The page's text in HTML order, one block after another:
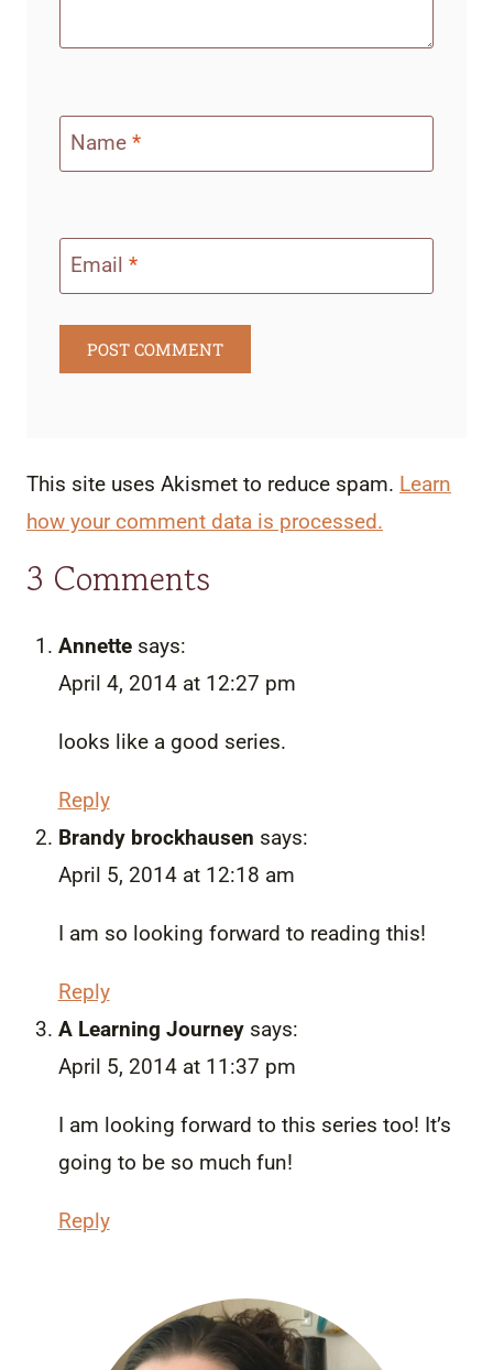
Name *
Email *
This site uses Akismet to reduce spam. Learn
how your comment data is processed.
3 Comments
Annette says:
April 4, 2014 at 12:27 pm
looks like a good series.
Reply
Brandy brockhausen says:
April 5, 2014 at 12:18 am
I am so looking forward to reading this!
Reply
A Learning Journey says:
April 5, 2014 at 11:37 pm
I am looking forward to this series too! It’s
going to be so much fun!
Reply